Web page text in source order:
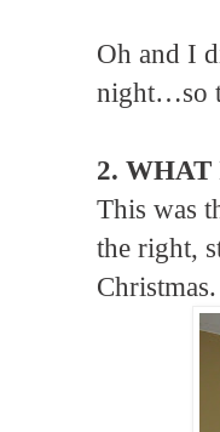
Oh and I
night…so
2.
This was
the right,
Christmas.